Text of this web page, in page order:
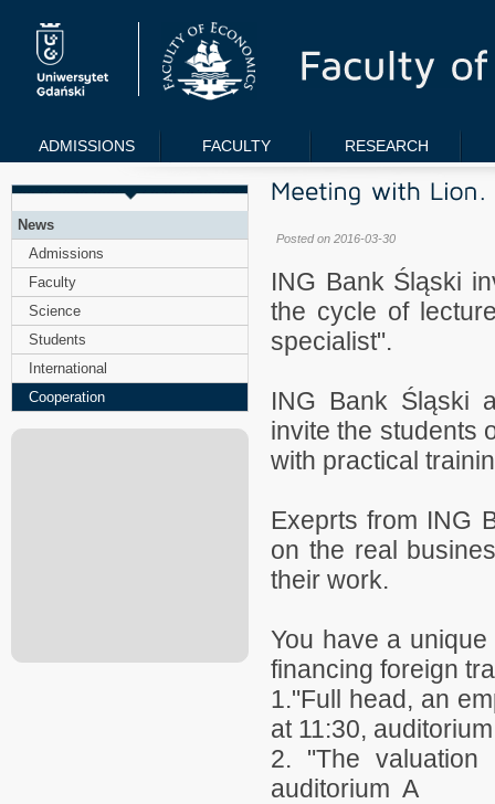
ADMISSIONS FACULTY RESEARCH
News
Admissions
Faculty
Science
Students
International
Cooperation
Posted on 2016-03-30
ING Bank Śląski
the cycle of
specialist".
ING Bank Śląski
invite the students
with practical
Exeprts from ING
on the real
their work.
You have a
financing foreign
1."Full head, an
at 11:30,
2. "The
auditorium A